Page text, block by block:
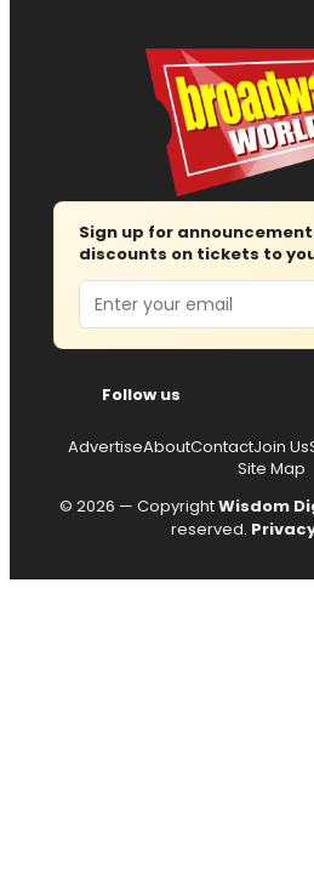
Sign up for
discounts on tickets to
Email
Follow us
AdvertiseAboutContactJoin Us
Site Map
© 2026 — CopyrightWisdom
reserved.